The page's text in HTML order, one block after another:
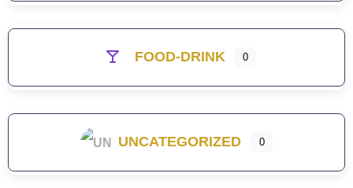
FOOD-DRINK 0
UNCATEGORIZED 0